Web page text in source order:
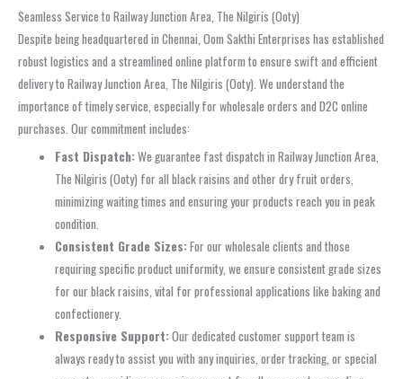
Seamless Service to Railway Junction Area, The Nilgiris (Ooty)
Despite being headquartered in Chennai, Oom Sakthi Enterprises has established
robust logistics and a streamlined online platform to ensure swift and efficient
delivery to Railway Junction Area, The Nilgiris (Ooty). We understand the
importance of timely service, especially for wholesale orders and D2C online
purchases. Our commitment includes:
Fast Dispatch:We guarantee fast dispatch in Railway Junction Area,
The Nilgiris (Ooty) for all black raisins and other dry fruit orders,
minimizing waiting times and ensuring your products reach you in peak
condition.
Consistent Grade Sizes:For our wholesale clients and those
requiring specific product uniformity, we ensure consistent grade sizes
for our black raisins, vital for professional applications like baking and
confectionery.
Responsive Support:Our dedicated customer support team is
always ready to assist you with any inquiries, order tracking, or special